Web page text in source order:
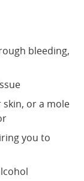
bleeding,
or a mole
you to